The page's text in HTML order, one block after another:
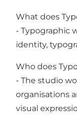
What does
- Typographic
identity,
Who does
- The studio
organisations
visual